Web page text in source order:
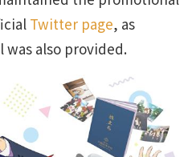
Twitter page, as
was also provided.